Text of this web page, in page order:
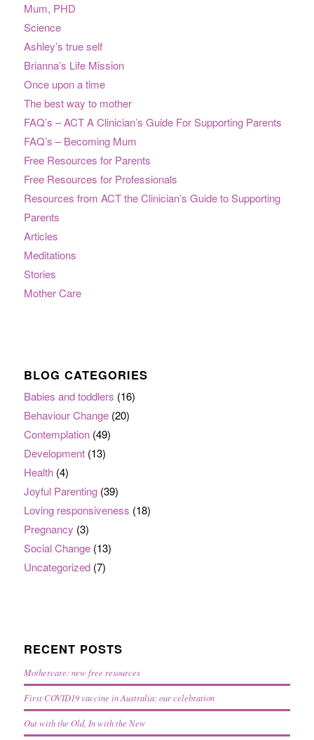
Mum, PHD
Science
Ashley’s true self
Brianna’s Life Mission
Once upon a time
The best way to mother
FAQ’s – ACT A Clinician’s Guide For Supporting Parents
FAQ’s – Becoming Mum
Free Resources for Parents
Free Resources for Professionals
Resources from ACT the Clinician’s Guide to Supporting
Parents
Articles
Meditations
Stories
Mother Care
BLOG CATEGORIES
Babies and toddlers (16)
Behaviour Change(20)
Contemplation(49)
Development(13)
Health(4)
Joyful Parenting(39)
Loving responsiveness (18)
Pregnancy (3)
Social Change(13)
Uncategorized(7)
RECENT POSTS
Mothercare: new free resources
First COVID19 vaccine in Australia: our celebration
Out with the Old, In with the New